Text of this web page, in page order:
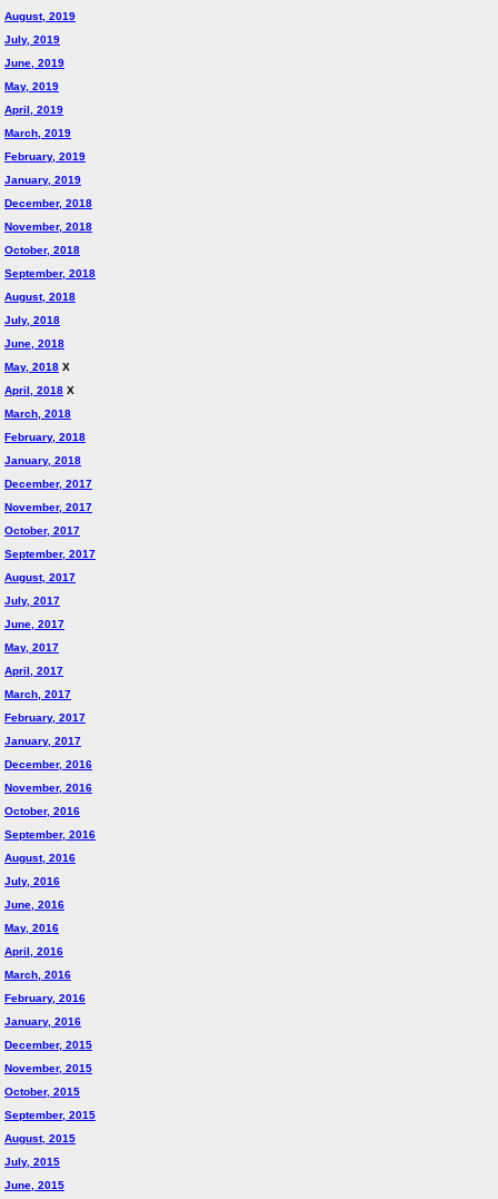
August, 2019
July, 2019
June, 2019
May, 2019
April, 2019
March, 2019
February, 2019
January, 2019
December, 2018
November, 2018
October, 2018
September, 2018
August, 2018
July, 2018
June, 2018
May, 2018 X
April, 2018 X
March, 2018
February, 2018
January, 2018
December, 2017
November, 2017
October, 2017
September, 2017
August, 2017
July, 2017
June, 2017
May, 2017
April, 2017
March, 2017
February, 2017
January, 2017
December, 2016
November, 2016
October, 2016
September, 2016
August, 2016
July, 2016
June, 2016
May, 2016
April, 2016
March, 2016
February, 2016
January, 2016
December, 2015
November, 2015
October, 2015
September, 2015
August, 2015
July, 2015
June, 2015